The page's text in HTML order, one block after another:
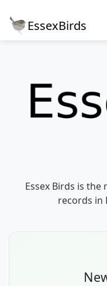
EssexBirds
Essex Birds is
records in